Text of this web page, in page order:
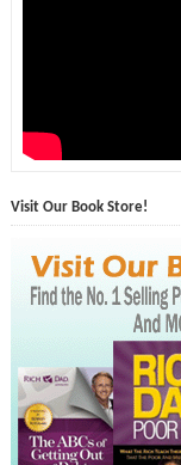
Visit Our Book Store!